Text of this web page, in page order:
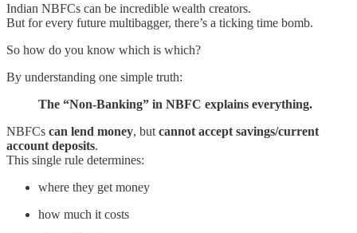
Indian NBFCs can be incredible wealth creators.
But for every future multibagger, there’s a ticking time bomb.
So how do you know which is which?
By understanding one simple truth:
The “Non-Banking” in NBFC explains everything.
NBFCs can lend money, but cannot accept savings/current
account deposits.
This single rule determines:
where they get money
how much it costs